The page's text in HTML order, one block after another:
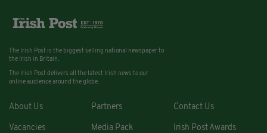
The Irish Post is the biggest selling national newspaper to
the Irish in Britain.
The Irish Post delivers all the latest Irish news to our
online audience around the globe.
About Us Partners Contact Us
Vacancies Media Pack Irish Post Awards